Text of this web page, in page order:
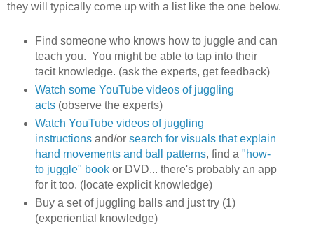
they will typically come up with a list like the one below.
Find someone who knows how to juggle and can
teach you. You might be able to tap into their
tacit knowledge. (ask the experts, get feedback)
Watch some YouTube videos of juggling
acts(observe the experts)
Watch YouTube videos of juggling
instructionsand/or search for visuals that explain
hand movements and ball patterns, find a "how-
to juggle" bookor DVD... there's probably an app
for it too. (locate explicit knowledge)
Buy a set of juggling balls and just try (1)
(experiential knowledge)